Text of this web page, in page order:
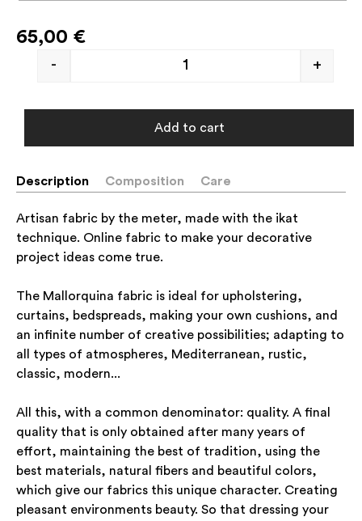
65,00 €
- +
Add to cart
Description Composition Care
Artisan fabric by the meter, made with the ikat
technique. Online fabric to make your decorative
project ideas come true.
The Mallorquina fabric is ideal for upholstering,
curtains, bedspreads, making your own cushions, and
an infinite number of creative possibilities; adapting to
all types of atmospheres, Mediterranean, rustic,
classic, modern...
All this, with a common denominator: quality. A final
quality that is only obtained after many years of
effort, maintaining the best of tradition, using the
best materials, natural fibers and beautiful colors,
which give our fabrics this unique character. Creating
pleasant environments beauty. So that dressing your